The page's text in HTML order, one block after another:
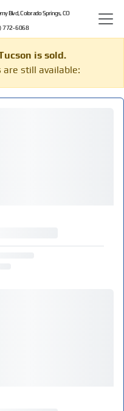
Blvd, Colorado Springs, CO
772-6068
is sold.
are still available: